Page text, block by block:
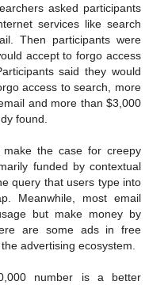
asked participants
services like search
Then participants were
accept to forgo access
said they would
access to search, more
and more than $3,000
found.
make the case for creepy
funded by contextual
query that users type into
Meanwhile, most email
but make money by
are some ads in free
advertising ecosystem.
number is a better